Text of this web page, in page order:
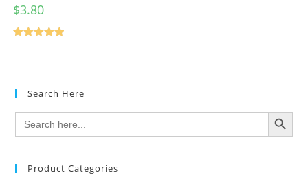
$3.80
Search Here
Search
for:
SEARCH BUTTON
Product Categories